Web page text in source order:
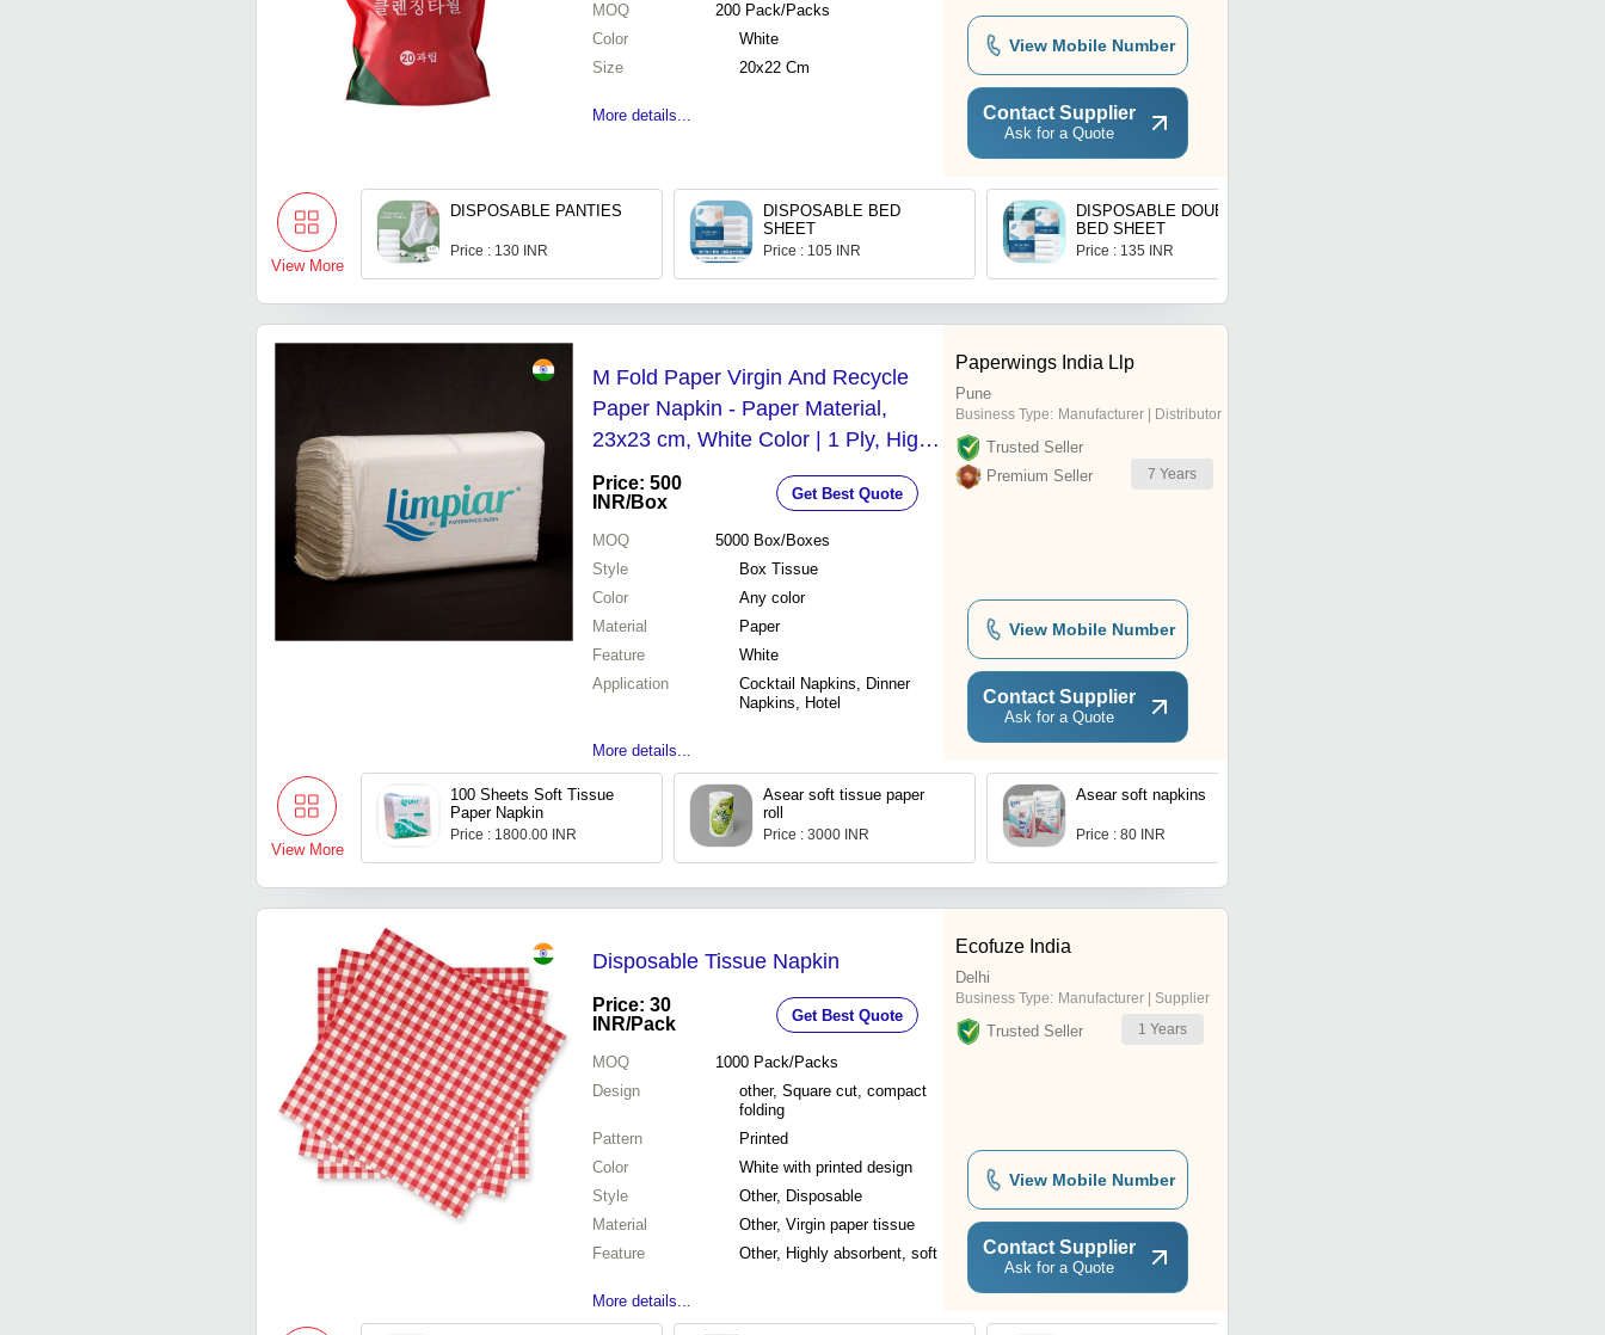
MOQ 200 Pack/Packs
Color
White
Size
20x22 Cm
More details...
View Mobile Number
Contact Supplier
Ask for a Quote
View More
DISPOSABLE PANTIES
Price : 130 INR
DISPOSABLE BED
SHEET
Price : 105 INR
DISPOSABLE DOUBLE
BED SHEET
Price : 135 INR
M Fold Paper Virgin And Recycle
Paper Napkin - Paper Material,
23x23 cm, White Color | 1 Ply, High
Water Absorbent, Disposable,
Embossed Design
Price: 500
INR/Box Get Best Quote
MOQ 5000 Box/Boxes
Style
Box Tissue
Color
Any color
Material
Paper
Feature
White
Application
Cocktail Napkins, Dinner
Napkins, Hotel
More details...
Paperwings India Llp
Pune
Business Type: Manufacturer | Distributor
Trusted Seller
Premium Seller
7 Years
View Mobile Number
Contact Supplier
Ask for a Quote
View More
100 Sheets Soft Tissue
Paper Napkin
Price : 1800.00 INR
Asear soft tissue paper
roll
Price : 3000 INR
Asear soft napkins
Price : 80 INR
Disposable Tissue Napkin
Price: 30
INR/Pack Get Best Quote
MOQ 1000 Pack/Packs
Design
other, Square cut, compact
folding
Pattern
Printed
Color
White with printed design
Style
Other, Disposable
Material
Other, Virgin paper tissue
Feature
Other, Highly absorbent, soft
More details...
Ecofuze India
Delhi
Business Type: Manufacturer | Supplier
Trusted Seller 1 Years
View Mobile Number
Contact Supplier
Ask for a Quote